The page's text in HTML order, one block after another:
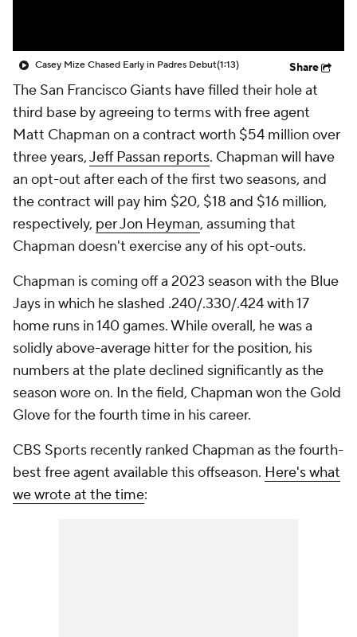
Casey Mize Chased Early in Padres Debut(1:13) Share
The San Francisco Giants have filled their hole at
third base by agreeing to terms with free agent
Matt Chapman on a contract worth $54 million over
three years,Jeff Passan reports. Chapman will have
an opt-out after each of the first two seasons, and
the contract will pay him $20, $18 and $16 million,
respectively, per Jon Heyman, assuming that
Chapman doesn't exercise any of his opt-outs.
Chapman is coming off a 2023 season with the Blue
Jays in which he slashed .240/.330/.424 with 17
home runs in 140 games. While overall, he was a
solidly above-average hitter for the position, his
numbers at the plate declined significantly as the
season wore on. In the field, Chapman won the Gold
Glove for the fourth time in his career.
CBS Sports recently ranked Chapman as the fourth-
best free agent available this offseason. Here's what
we wrote at the time: